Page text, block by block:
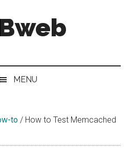
MENU
to / How to Test Memcached